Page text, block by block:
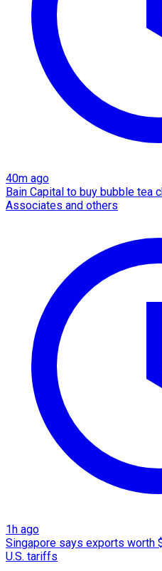
40m ago
Bain Capital to buy bubble tea
Associates and others
1h ago
Singapore says exports worth
U.S. tariffs